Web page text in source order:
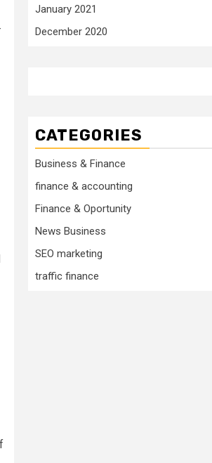
January 2021
December 2020
CATEGORIES
Business & Finance
finance & accounting
Finance & Oportunity
News Business
SEO marketing
traffic finance